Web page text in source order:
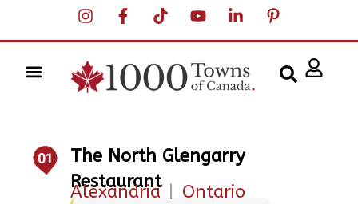
01
The North Glengarry
Restaurant
Alexandria Ontario